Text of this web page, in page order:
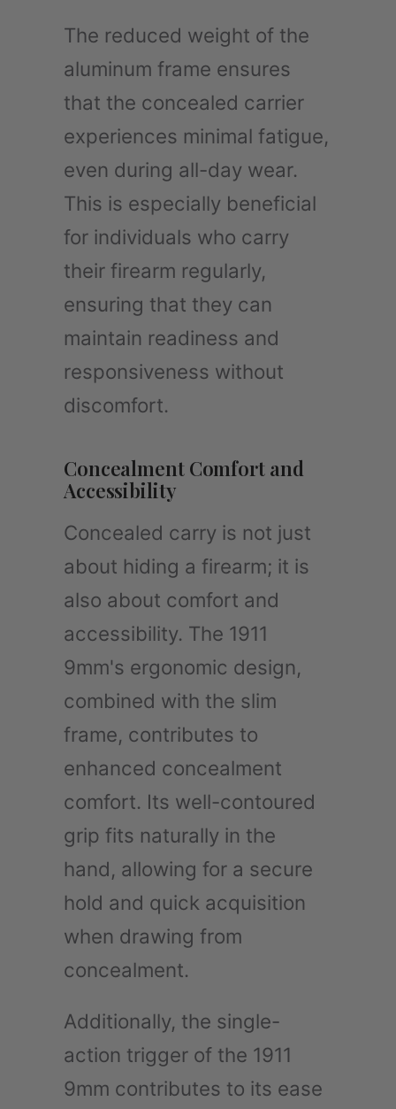
The reduced weight of the
aluminum frame ensures
that the concealed carrier
experiences minimal fatigue,
even during all-day wear.
This is especially beneficial
for individuals who carry
their firearm regularly,
ensuring that they can
maintain readiness and
responsiveness without
discomfort.
Concealment Comfort and
Accessibility
Concealed carry is not just
about hiding a firearm; it is
also about comfort and
accessibility. The 1911
9mm's ergonomic design,
combined with the slim
frame, contributes to
enhanced concealment
comfort. Its well-contoured
grip fits naturally in the
hand, allowing for a secure
hold and quick acquisition
when drawing from
concealment.
Additionally, the single-
action trigger of the 1911
9mm contributes to its ease